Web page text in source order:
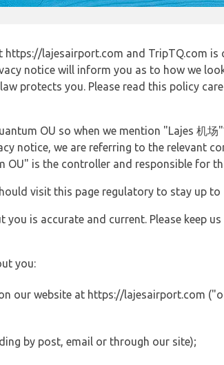
https://lajesairport.com and TripTQ.com
notice will inform you as to how we
protects you. Please read this policy
OU so when we mention "Lajes 机场
notice, we are referring to the relevant
OU" is the controller and responsible for
visit this page regulatory to stay up to
is accurate and current. Please keep
you:
our website at https://lajesairport.com
by post, email or through our site);